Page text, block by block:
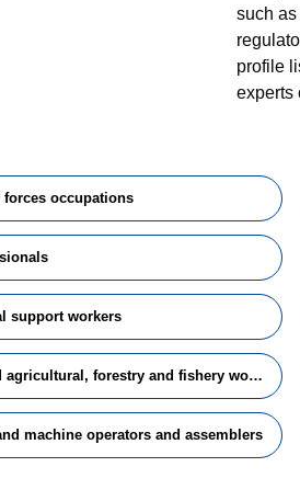
such
profile
experts
forces occupations
support workers
6. Skilled agricultural, forestry and fishery workers
machine operators and assemblers